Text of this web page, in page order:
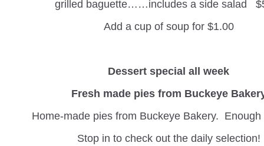
grilled baguette……includes a side salad
Add a cup of soup for $1.00
Dessert special all week
Fresh made pies from Buckeye
Home-made pies from Buckeye Bakery. Enough
Stop in to check out the daily selection!